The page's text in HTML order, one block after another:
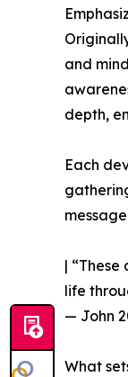
and
depth,
Each
|
life
— John
What